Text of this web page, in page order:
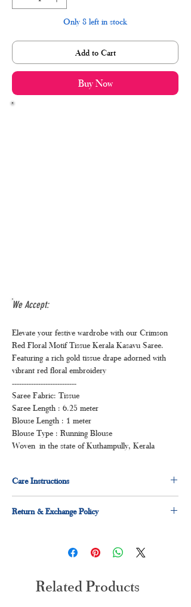
Only 8 left in stock
Add to Cart
Buy Now
We Accept:
Elevate your festive wardrobe with our Crimson
Red Floral Motif Tissue Kerala Kasavu Saree.
Featuring a rich gold tissue drape adorned with
vibrant red floral embroidery
---------------------------
Saree Fabric: Tissue
Saree Length : 6.25 meter
Blouse Length : 1 meter
Blouse Type : Running Blouse
Woven in the state of Kuthampully, Kerala
Care Instructions
Normal wash
Return & Exchange Policy
Related Products